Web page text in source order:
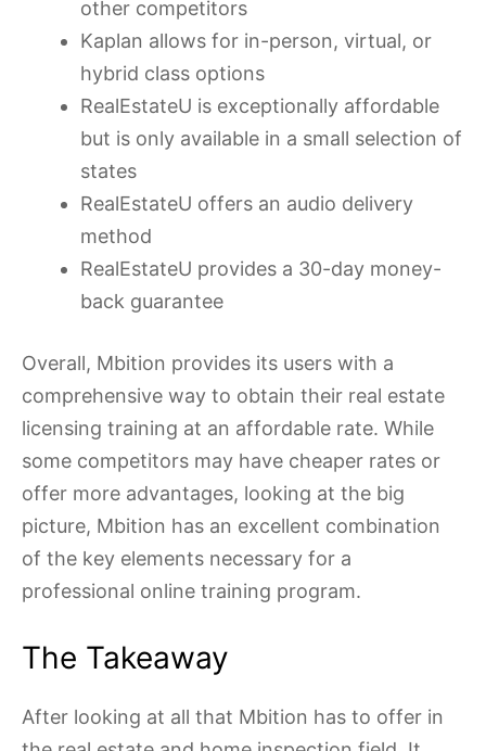
other competitors
Kaplan allows for in-person, virtual, or
hybrid class options
RealEstateU is exceptionally affordable
but is only available in a small selection of
states
RealEstateU offers an audio delivery
method
RealEstateU provides a 30-day money-
back guarantee
Overall, Mbition provides its users with a
comprehensive way to obtain their real estate
licensing training at an affordable rate. While
some competitors may have cheaper rates or
offer more advantages, looking at the big
picture, Mbition has an excellent combination
of the key elements necessary for a
professional online training program.
The Takeaway
After looking at all that Mbition has to offer in